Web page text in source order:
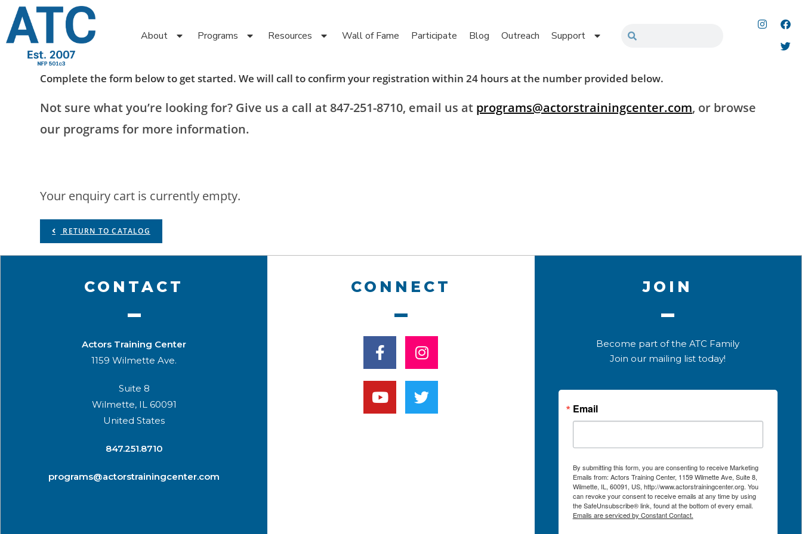
About Programs Resources Wall of Fame Participate Blog Outreach Support
Complete the form below to get started. We will call to confirm your registration within 24 hours at the number provided below.
Not sure what you’re looking for? Give us a call at 847-251-8710, email us at programs@actorstrainingcenter.com, or browse
our programs for more information.
Your enquiry cart is currently empty.
RETURN TO CATALOG
CONTACT
Actors Training Center
1159 Wilmette Ave.
Suite 8
Wilmette, IL 60091
United States
​847.251.8710
programs@actorstrainingcenter.com
CONNECT JOIN
Become part of the ATC Family
Join our mailing list today!
Email
By submitting this form, you are consenting to receive Marketing
Emails from: Actors Training Center, 1159 Wilmette Ave, Suite 8,
Wilmette, IL, 60091, US, http://www.actorstrainingcenter.org. You
can revoke your consent to receive emails at any time by using
the SafeUnsubscribe® link, found at the bottom of every email.
Emails are serviced by Constant Contact.